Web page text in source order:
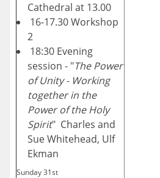
Cathedral at 13.00
16-17.30 Workshop
2
18:30 Evening
session - "The Power
of Unity - Working
together in the
Power of the Holy
Spirit" Charles and
Sue Whitehead, Ulf
Ekman
Sunday 31st